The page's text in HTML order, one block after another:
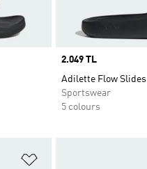
Price
2.049 TL
Adilette Flow Slides
Sportswear
5 colours